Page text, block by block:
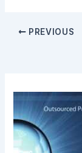
PREVIOUS